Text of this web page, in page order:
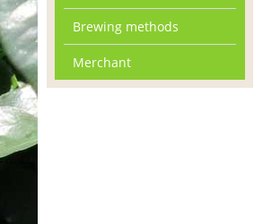
Brewing methods
Merchant